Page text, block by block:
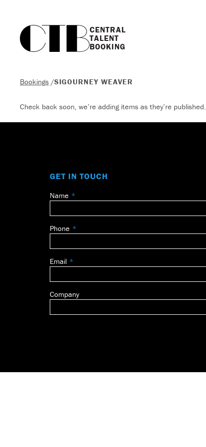
CENTRAL
TALENT
BOOKING
Bookings /SIGOURNEY WEAVER
Check back soon, we’re adding items as they’re published.
GET IN TOUCH
Leave
field
blank
Name
Phone
Email
Company